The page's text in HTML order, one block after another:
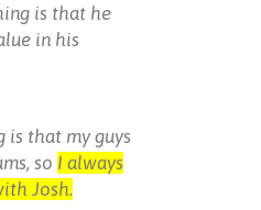
is that he
in his
is that my guys
so I always
Josh.